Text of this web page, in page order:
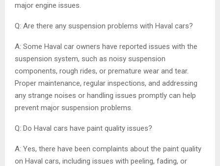
major engine issues.
Q: Are there any suspension problems with Haval cars?
A: Some Haval car owners have reported issues with the
suspension system, such as noisy suspension
components, rough rides, or premature wear and tear.
Proper maintenance, regular inspections, and addressing
any strange noises or handling issues promptly can help
prevent major suspension problems.
Q: Do Haval cars have paint quality issues?
A: Yes, there have been complaints about the paint quality
on Haval cars, including issues with peeling, fading, or